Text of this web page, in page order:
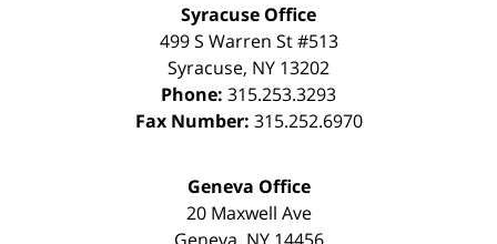
Syracuse Office
499 S Warren St #513
Syracuse, NY 13202
Phone: 315.253.3293
Fax Number: 315.252.6970
Geneva Office
20 Maxwell Ave